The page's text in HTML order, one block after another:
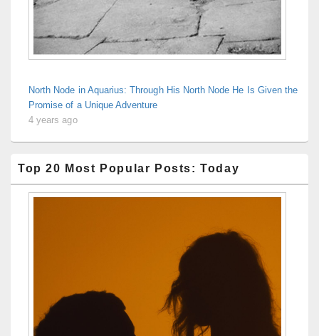
North Node in Aquarius: Through His North Node He Is Given the
Promise of a Unique Adventure
4 years ago
Top 20 Most Popular Posts: Today